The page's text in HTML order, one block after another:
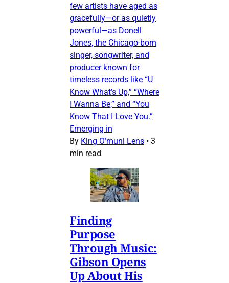
few artists have aged as
gracefully—or as quietly
powerful—as Donell
Jones, the Chicago-born
singer, songwriter, and
producer known for
timeless records like “U
Know What’s Up,” “Where
I Wanna Be,” and “You
Know That I Love You.”
Emerging in
By King O’muni Lens • 3
min read
Finding
Purpose
Through Music:
Gibson Opens
Up About His